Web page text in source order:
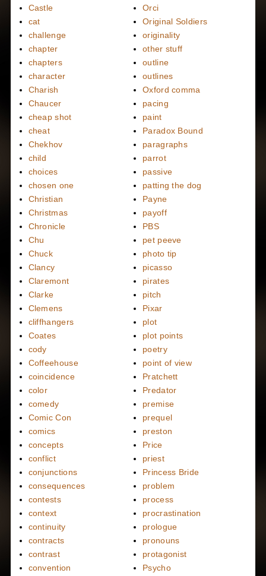
Castle
cat
challenge
chapter
chapters
character
Charish
Chaucer
cheap shot
cheat
Chekhov
child
choices
chosen one
Christian
Christmas
Chronicle
Chu
Chuck
Clancy
Claremont
Clarke
Clemens
cliffhangers
Coates
cody
Coffeehouse
coincidence
color
comedy
Comic Con
comics
concepts
conflict
conjunctions
consequences
contests
context
continuity
contracts
contrast
convention
Orci
Original Soldiers
originality
other stuff
outline
outlines
Oxford comma
pacing
paint
Paradox Bound
paragraphs
parrot
passive
patting the dog
Payne
payoff
PBS
pet peeve
photo tip
picasso
pirates
pitch
Pixar
plot
plot points
poetry
point of view
Pratchett
Predator
premise
prequel
preston
Price
priest
Princess Bride
problem
process
procrastination
prologue
pronouns
protagonist
Psycho